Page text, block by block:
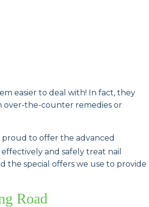
easier to deal with! In fact, they
over-the-counter remedies or
proud to offer the advanced
and safely treat nail
the special offers we use to provide
Road